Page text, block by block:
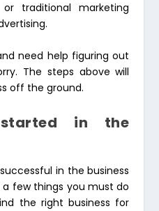
traditional marketing
need help figuring out
The steps above will
off the ground.
in the
in the business
a few things you must do
the right business for